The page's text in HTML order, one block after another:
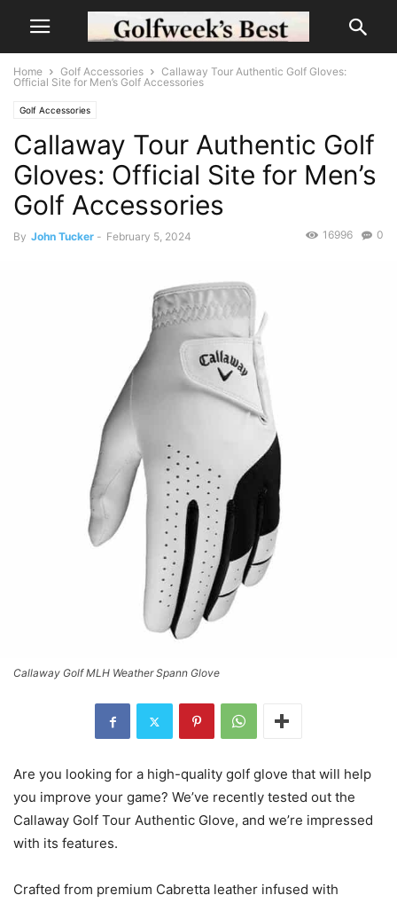
Home Golf Accessories
Callaway Tour Authentic Golf Gloves:
Official Site for Men’s Golf Accessories
Golf Accessories
Callaway Tour Authentic Golf
Gloves: Official Site for Men’s
Golf Accessories
By John Tucker - February 5, 2024 0
16996
Callaway Golf MLH Weather Spann Glove
Are you looking for a high-quality golf glove that will help
you improve your game? We’ve recently tested out the
Callaway Golf Tour Authentic Glove, and we’re impressed
with its features.
Crafted from premium Cabretta leather infused with